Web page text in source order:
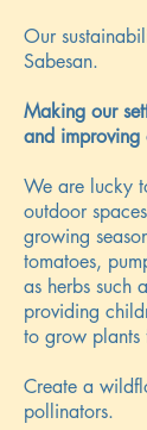
Our
Sabesan.
Making our
and improving
We are lucky
outdoor
growing
tomatoes,
as herbs such
providing
to grow plants
Create a
pollinators.